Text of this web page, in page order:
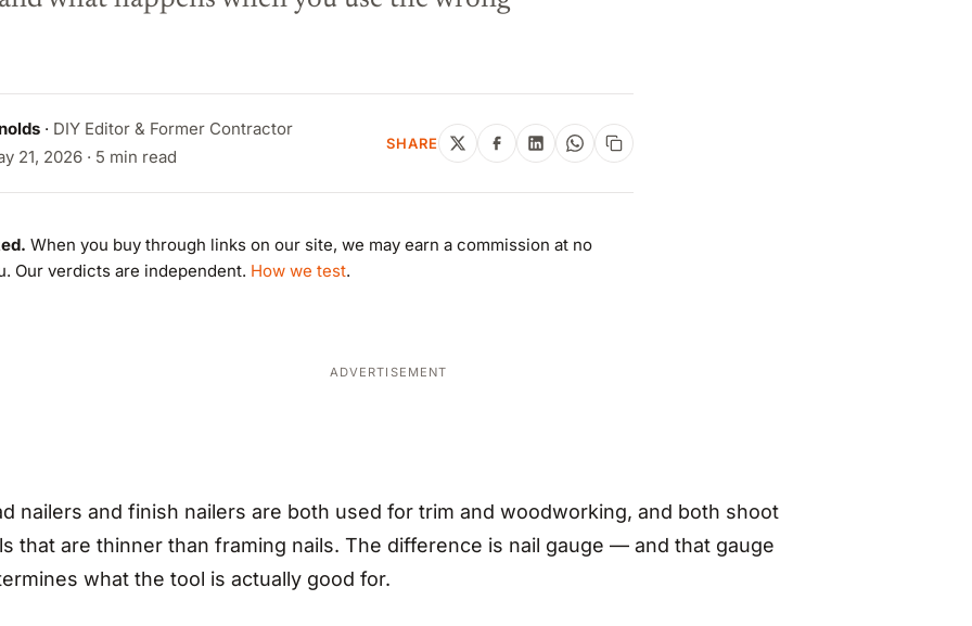
· DIY Editor & Former Contractor
21, 2026 · 5 min read
SHARE
When you buy through links on our site, we may earn a commission at no
Our verdicts are independent. How we test.
ADVERTISEMENT
nailers and finish nailers are both used for trim and woodworking, and both shoot
that are thinner than framing nails. The difference is nail gauge — and that gauge
what the tool is actually good for.